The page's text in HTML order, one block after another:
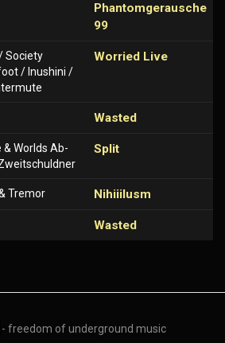
Phantomgerausche
99
Society
/ Inushini /
Worried Live
Wasted
& Worlds Ab-
Split
Tremor Nihiiilusm
Wasted
- freedom of underground music